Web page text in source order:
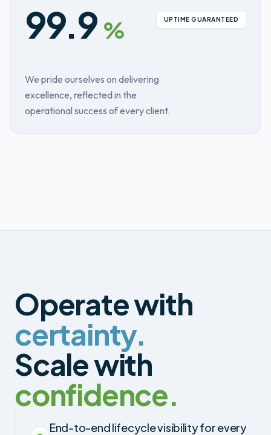
99.9 % UPTIME GUARANTEED
We pride ourselves on delivering
excellence, reflected in the
operational success of every client.
Operate with
certainty.
Scale with
confidence.
End-to-end lifecycle visibility for every